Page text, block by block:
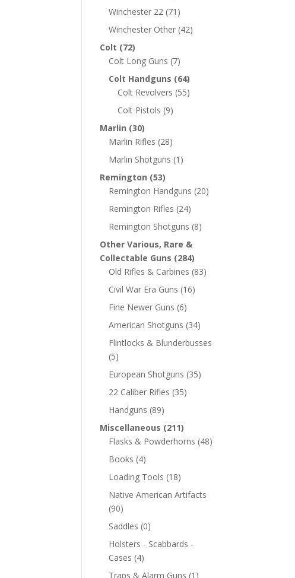
Winchester 22 (71)
Winchester Other (42)
Colt (72)
Colt Long Guns (7)
Colt Handguns (64)
Colt Revolvers (55)
Colt Pistols (9)
Marlin (30)
Marlin Rifles (28)
Marlin Shotguns (1)
Remington (53)
Remington Handguns (20)
Remington Rifles (24)
Remington Shotguns (8)
Other Various, Rare &
Collectable Guns (284)
Old Rifles & Carbines (83)
Civil War Era Guns (16)
Fine Newer Guns (6)
American Shotguns (34)
Flintlocks & Blunderbusses
(5)
European Shotguns (35)
22 Caliber Rifles (35)
Handguns (89)
Miscellaneous (211)
Flasks & Powderhorns (48)
Books (4)
Loading Tools (18)
Native American Artifacts
(90)
Saddles (0)
Holsters - Scabbards -
Cases (4)
Traps & Alarm Guns (1)